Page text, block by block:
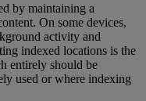
by maintaining a
On some devices,
activity and
indexed locations is the
entirely should be
used or where indexing